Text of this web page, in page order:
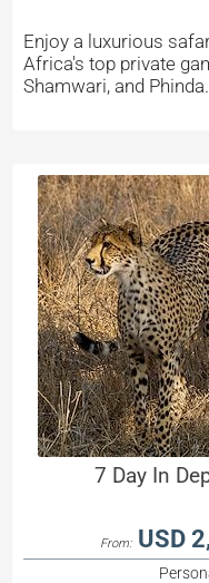
Enjoy a luxurious
Africa's top private
Shamwari, and Phinda.
7 Day In
From: USD